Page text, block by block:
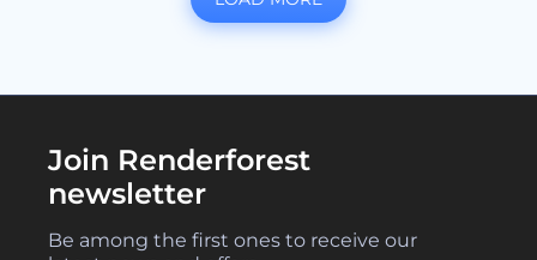
Join Renderforest
newsletter
Be among the first ones to receive our